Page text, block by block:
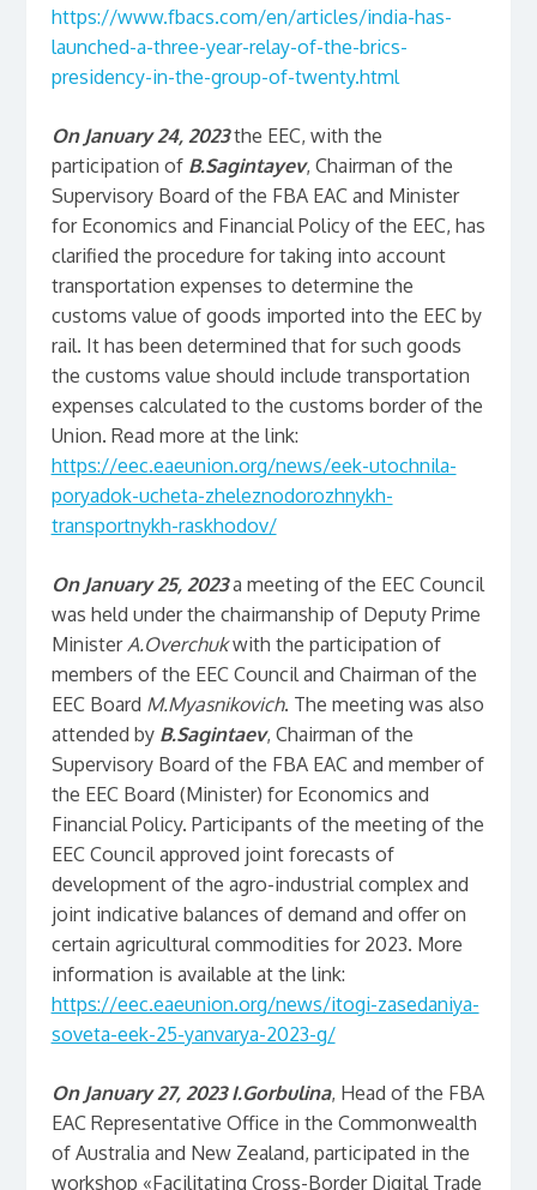
https://www.fbacs.com/en/articles/india-has-
launched-a-three-year-relay-of-the-brics-
presidency-in-the-group-of-twenty.html
On January 24, 2023the EEC, with the
participation of B.Sagintayev, Chairman of the
Supervisory Board of the FBA EAC and Minister
for Economics and Financial Policy of the EEC, has
clarified the procedure for taking into account
transportation expenses to determine the
customs value of goods imported into the EEC by
rail. It has been determined that for such goods
the customs value should include transportation
expenses calculated to the customs border of the
Union. Read more at the link:
https://eec.eaeunion.org/news/eek-utochnila-
poryadok-ucheta-zheleznodorozhnykh-
transportnykh-raskhodov/
On January 25, 2023a meeting of the EEC Council
was held under the chairmanship of Deputy Prime
Minister A.Overchukwith the participation of
members of the EEC Council and Chairman of the
EEC Board M.Myasnikovich. The meeting was also
attended by B.Sagintaev, Chairman of the
Supervisory Board of the FBA EAC and member of
the EEC Board (Minister) for Economics and
Financial Policy. Participants of the meeting of the
EEC Council approved joint forecasts of
development of the agro-industrial complex and
joint indicative balances of demand and offer on
certain agricultural commodities for 2023. More
information is available at the link:
https://eec.eaeunion.org/news/itogi-zasedaniya-
soveta-eek-25-yanvarya-2023-g/
On January 27, 2023I.Gorbulina, Head of the FBA
EAC Representative Office in the Commonwealth
of Australia and New Zealand, participated in the
workshop «Facilitating Cross-Border Digital Trade